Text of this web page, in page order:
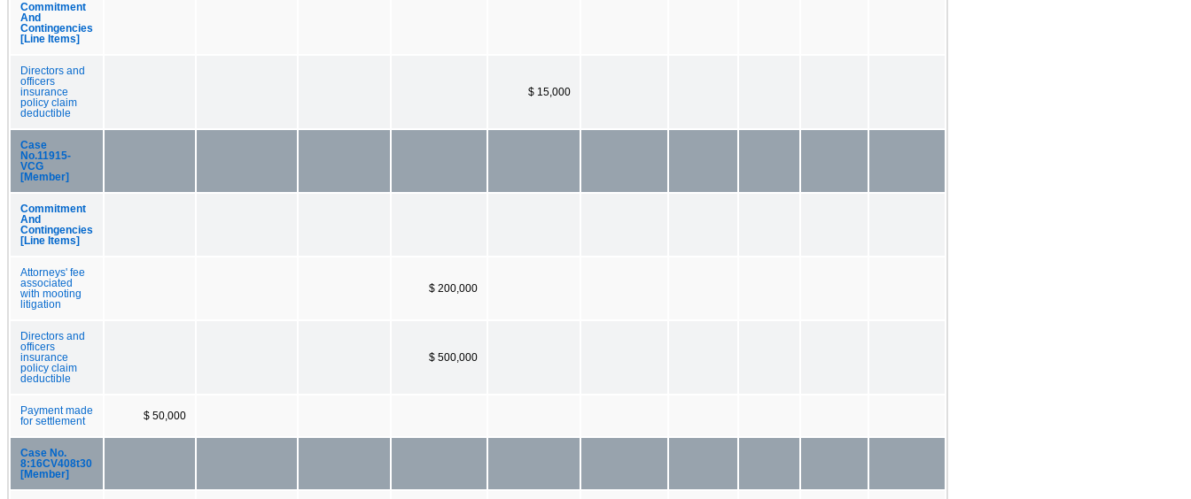
Commitment
And
Contingencies
[Line Items]
Directors and
officers
insurance
policy claim
deductible
$ 15,000
Case
No.11915-
VCG
[Member]
Commitment
And
Contingencies
[Line Items]
Attorneys' fee
associated
with mooting
litigation
$ 200,000
Directors and
officers
insurance
policy claim
deductible
$ 500,000
Payment made
for settlement
$ 50,000
Case No.
8:16CV408t30
[Member]